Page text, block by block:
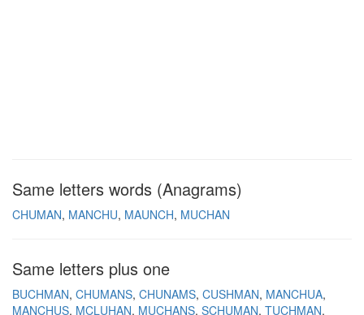
Same letters words (Anagrams)
CHUMAN MANCHU MAUNCH MUCHAN
Same letters plus one
BUCHMAN CHUMANS CHUNAMS CUSHMAN MANCHUA
MANCHUS MCLUHAN MUCHANS SCHUMAN TUCHMAN